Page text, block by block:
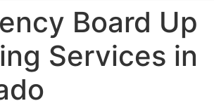
Board Up
Services in